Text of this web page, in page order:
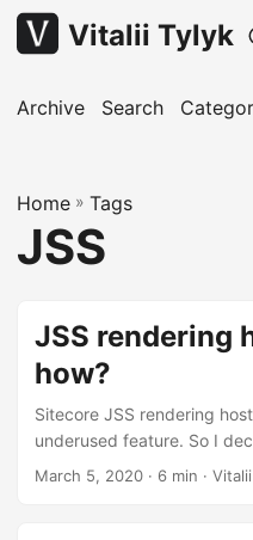
Vitalii Tylyk
Archive Search
Home » Tags
JSS
JSS rendering
how?
Sitecore JSS rendering
underused feature. So I
describe some use cases
March 5, 2020 · 6 min ·